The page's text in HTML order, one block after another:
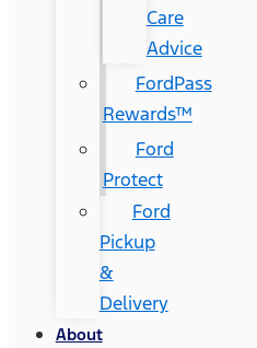
Care
Advice
FordPass
Rewards™
Ford
Protect
Ford
Pickup
&
Delivery
About